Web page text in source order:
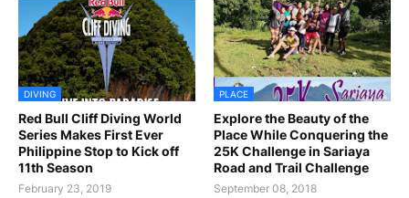
DIVING
Red Bull Cliff Diving World
Series Makes First Ever
Philippine Stop to Kick off
11th Season
February 23, 2019
PLACE
Explore the Beauty of the
Place While Conquering the
25K Challenge in Sariaya
Road and Trail Challenge
September 08, 2018